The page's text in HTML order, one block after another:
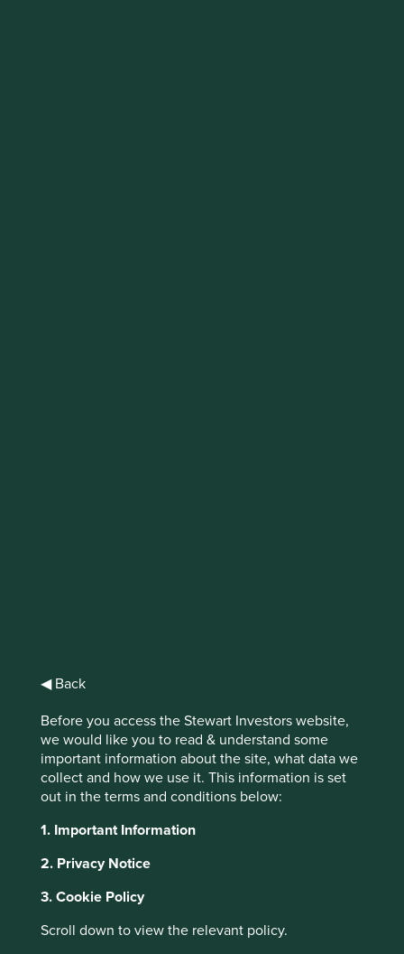
◀ Back
Before you access the Stewart Investors website,
we would like you to read & understand some
important information about the site, what data we
collect and how we use it. This information is set
out in the terms and conditions below:
1. Important Information
2. Privacy Notice
3. Cookie Policy
Scroll down to view the relevant policy.
We don’t target short-term gains at the expense of long-
term value. Instead, we focus on what’s the right thing to
.
It’s a common ethos employed by companies in the US
Midwest. Don’t cut corners, focus on the long run, do the
right thing. We see it frequently on our travels from Ohio
to Missouri. Also prevalent is the drive to constantly
improve processes, systems, goods services as this is a
of it All” is within a one-day drive of 50% of North
capacity.2